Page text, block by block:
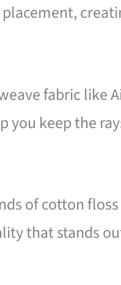
fabric like
you keep the
of cotton
that stands